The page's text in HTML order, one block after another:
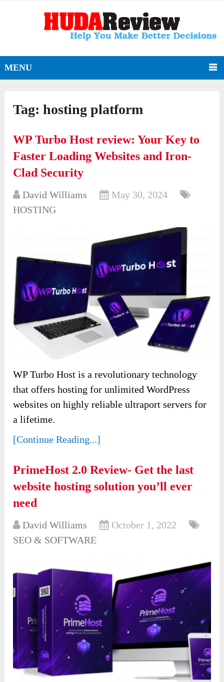
MENU
Tag:hosting platform
WP Turbo Host review: Your Key to
Faster Loading Websites and Iron-
Clad Security
David Williams
May 30, 2024
HOSTING
WP Turbo Host is a revolutionary technology
that offers hosting for unlimited WordPress
websites on highly reliable ultraport servers for
a lifetime.
[Continue Reading...]
PrimeHost 2.0 Review- Get the last
website hosting solution you’ll ever
need
David Williams
October 1, 2022
SEO & SOFTWARE